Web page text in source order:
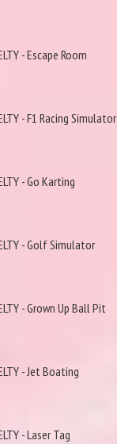
- Escape Room
- F1 Racing Simulator
- Go Karting
- Golf Simulator
- Grown Up Ball Pit
- Jet Boating
- Laser Tag